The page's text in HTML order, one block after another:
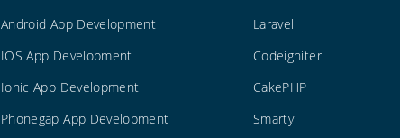
Android App Development
IOS App Development
Ionic App Development
Phonegap App Development
Laravel
Codeigniter
CakePHP
Smarty